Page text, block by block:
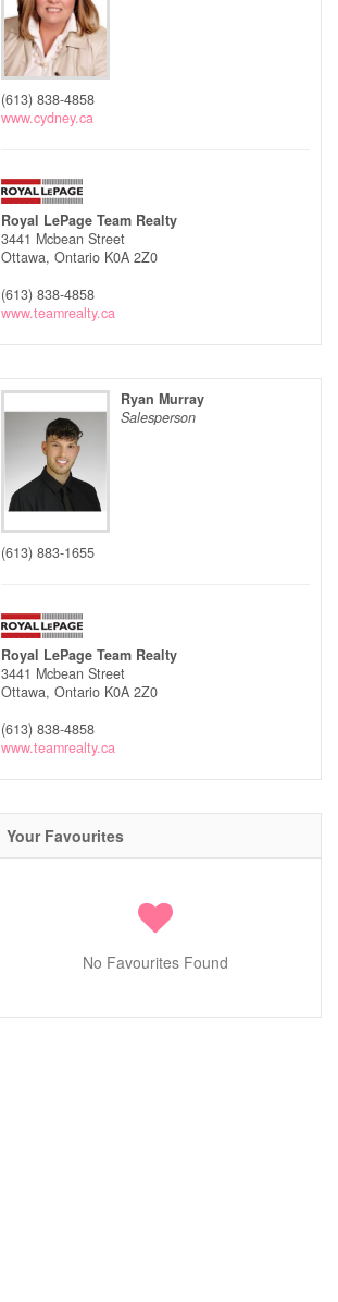
(613) 838-4858
www.cydney.ca
Royal LePage Team Realty
3441 Mcbean Street
Ottawa, Ontario K0A 2Z0
(613) 838-4858
www.teamrealty.ca
Ryan Murray
Salesperson
(613) 883-1655
Royal LePage Team Realty
3441 Mcbean Street
Ottawa, Ontario K0A 2Z0
(613) 838-4858
www.teamrealty.ca
Your Favourites
No Favourites Found